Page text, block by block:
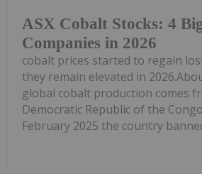
ASX Cobalt Stocks: 4
Companies in 2026
cobalt prices started to regain
they remain elevated in
global cobalt production comes
Democratic Republic of the
February 2025 the country